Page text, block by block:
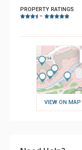
PROPERTY RATINGS
–
VIEW ON MAP